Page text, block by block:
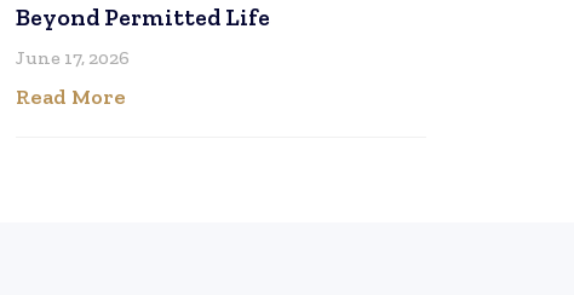
Beyond Permitted Life
June 17, 2026
Read More